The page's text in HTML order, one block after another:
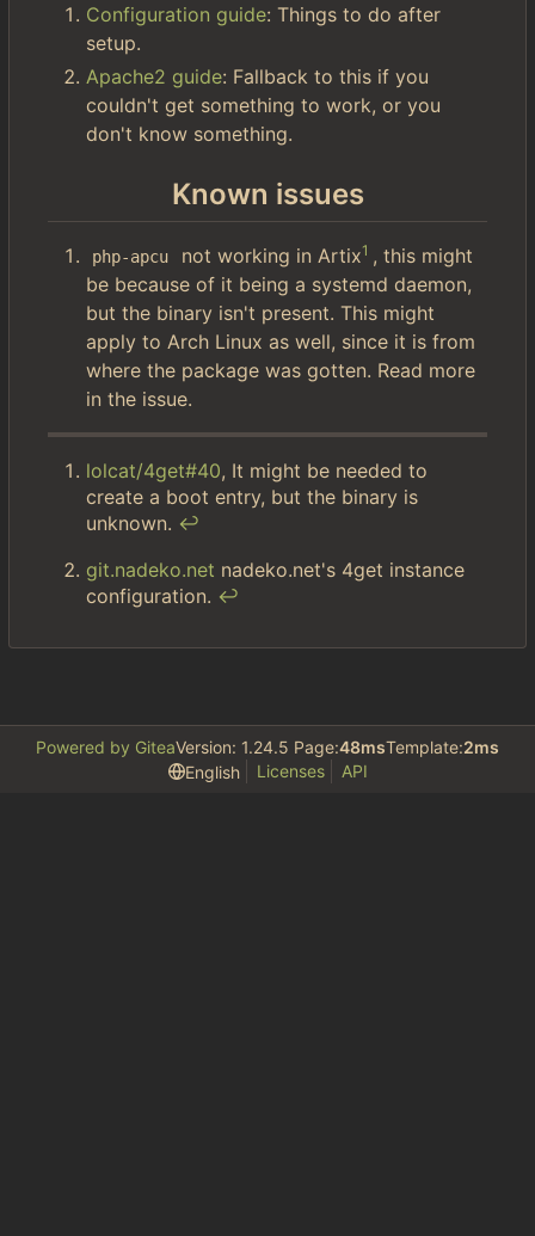
Configuration guide: Things to do after
setup.
Apache2 guide: Fallback to this if you
couldn't get something to work, or you
don't know something.
Known issues
php-apcu not working in Artix1 , this might
be because of it being a systemd daemon,
but the binary isn't present. This might
apply to Arch Linux as well, since it is from
where the package was gotten. Read more
in the issue.
lolcat/4get#40, It might be needed to
create a boot entry, but the binary is
unknown. ↩︎
git.nadeko.net nadeko.net's 4get instance
configuration. ↩︎
Powered by GiteaVersion: 1.24.5 Page:48msTemplate:2ms
English
Licenses API